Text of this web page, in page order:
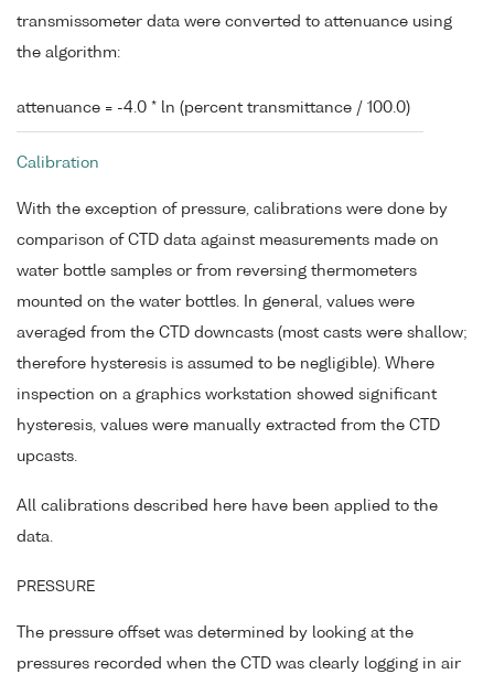
transmissometer data were converted to attenuance using
the algorithm:
attenuance = -4.0 * ln (percent transmittance / 100.0)
Calibration
With the exception of pressure, calibrations were done by
comparison of CTD data against measurements made on
water bottle samples or from reversing thermometers
mounted on the water bottles. In general, values were
averaged from the CTD downcasts (most casts were shallow;
therefore hysteresis is assumed to be negligible). Where
inspection on a graphics workstation showed significant
hysteresis, values were manually extracted from the CTD
upcasts.
All calibrations described here have been applied to the
data.
PRESSURE
The pressure offset was determined by looking at the
pressures recorded when the CTD was clearly logging in air